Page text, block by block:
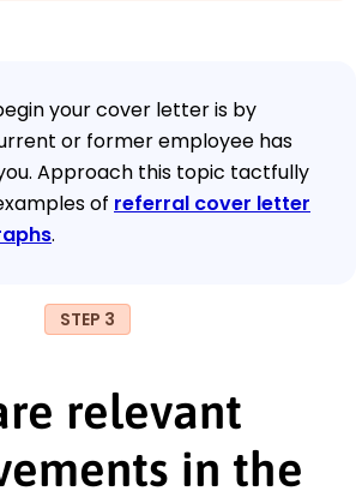
your cover letter is by
or former employee has
Approach this topic tactfully
of referral cover letter
.
STEP 3
relevant
in the